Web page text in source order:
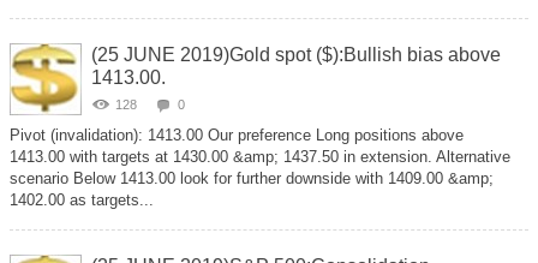
(25 JUNE 2019)Gold spot ($):Bullish bias above
1413.00.
128 0
Pivot (invalidation): 1413.00 Our preference Long positions above
1413.00 with targets at 1430.00 &amp; 1437.50 in extension. Alternative
scenario Below 1413.00 look for further downside with 1409.00 &amp;
1402.00 as targets...